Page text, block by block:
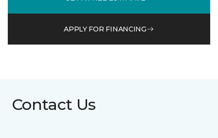
APPLY FOR FINANCING
Contact Us